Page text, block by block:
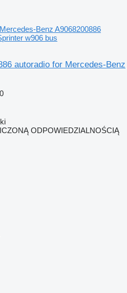
Mercedes-Benz A9068200886
w906 bus
autoradio for Mercedes-Benz
ODPOWIEDZIALNOŚCIĄ